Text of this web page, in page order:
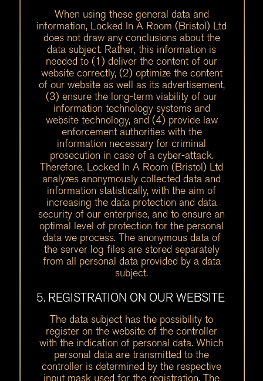
When using these general data and
information, Locked In A Room (Bristol) Ltd
does not draw any conclusions about the
data subject. Rather, this information is
needed to (1) deliver the content of our
website correctly, (2) optimize the content
of our website as well as its advertisement,
(3) ensure the long-term viability of our
information technology systems and
website technology, and (4) provide law
enforcement authorities with the
information necessary for criminal
prosecution in case of a cyber-attack.
Therefore, Locked In A Room (Bristol) Ltd
analyzes anonymously collected data and
information statistically, with the aim of
increasing the data protection and data
security of our enterprise, and to ensure an
optimal level of protection for the personal
data we process. The anonymous data of
the server log files are stored separately
from all personal data provided by a data
subject.
5. REGISTRATION ON OUR WEBSITE
The data subject has the possibility to
register on the website of the controller
with the indication of personal data. Which
personal data are transmitted to the
controller is determined by the respective
input mask used for the registration. The